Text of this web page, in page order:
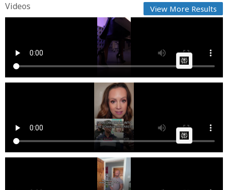
Videos View More Results
Lace & Lush - Black Friday B1G1 Tempting Offers
on March 13 2026 at 06:59 PM
OutspokenSamantha Someone broke into a
on January 01 2026 at 09:29 AM
on October 13 2025 at 08:33 PM